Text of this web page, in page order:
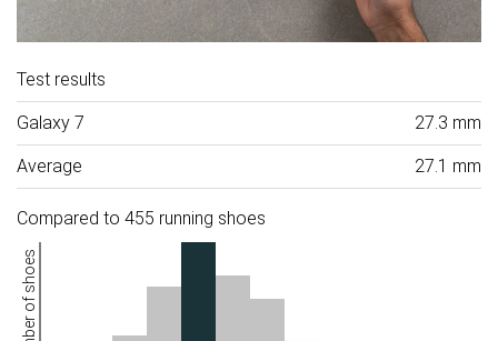
Test results
Galaxy 7 27.3 mm
Average 27.1 mm
Compared to 455 running shoes
Number of shoes